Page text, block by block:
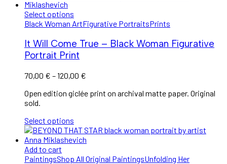
Select options
Black Woman ArtFigurative PortraitsPrints
It Will Come True – Black Woman Figurative
Portrait Print
70,00 € –120,00 €
70,00 €
Open edition giclée print on archival matte paper. Original
sold.
Select options
Add to cart
PaintingsShop All Original PaintingsUnfolding Her